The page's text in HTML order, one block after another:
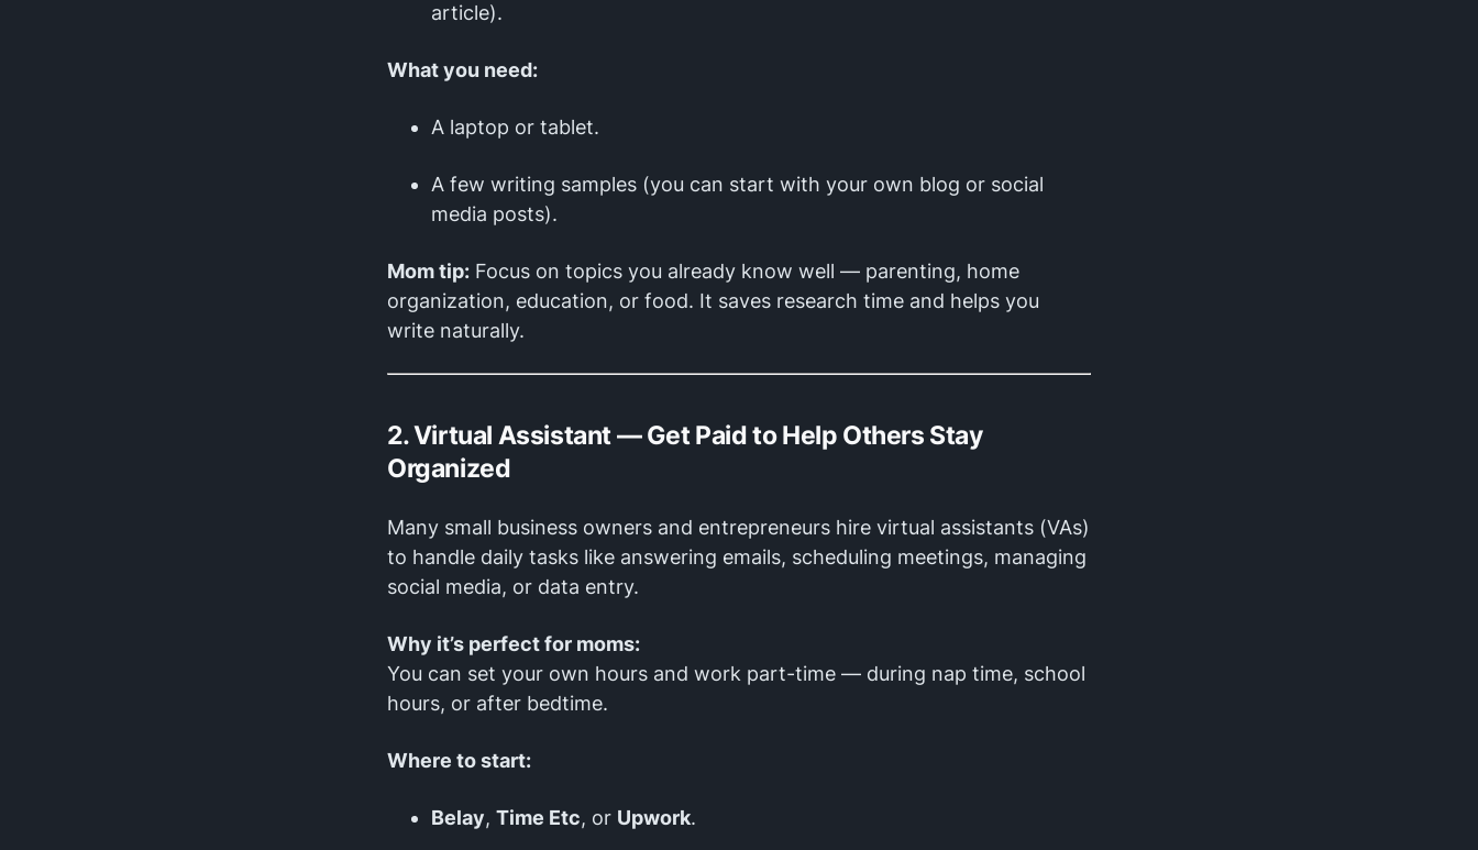
article).
What you need:
A laptop or tablet.
A few writing samples (you can start with your own blog or social
media posts).
Mom tip: Focus on topics you already know well — parenting, home
organization, education, or food. It saves research time and helps you
write naturally.
2. Virtual Assistant — Get Paid to Help Others Stay
Organized
Many small business owners and entrepreneurs hire virtual assistants (VAs)
to handle daily tasks like answering emails, scheduling meetings, managing
social media, or data entry.
Why it’s perfect for moms:
You can set your own hours and work part-time — during nap time, school
hours, or after bedtime.
Where to start:
Belay, Time Etc, or Upwork.